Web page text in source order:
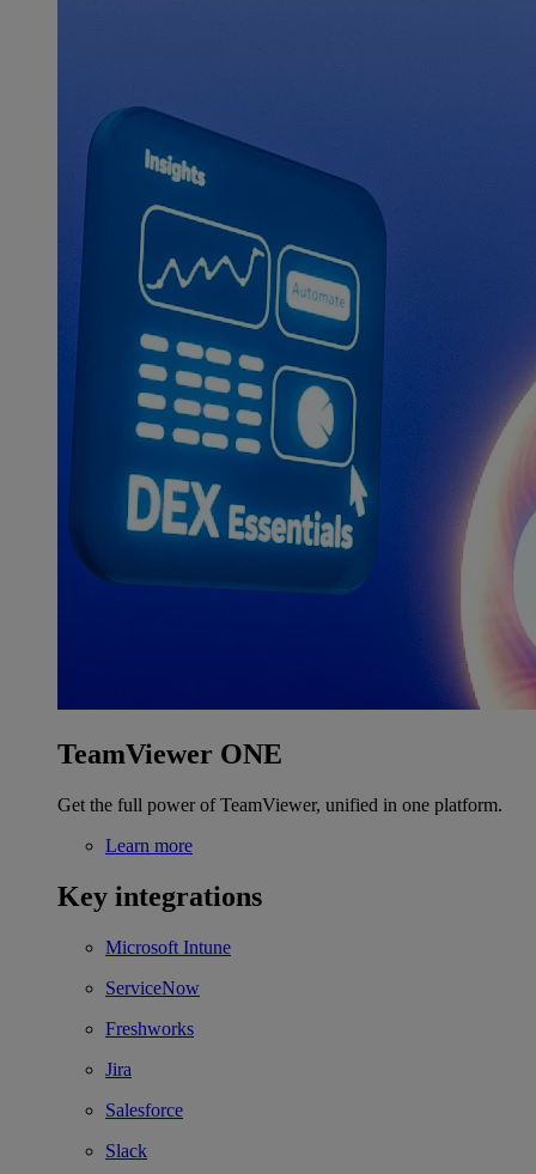
TeamViewer ONE
Get the full power of TeamViewer, unified in one platform.
Learn more
Key integrations
Microsoft Intune
ServiceNow
Freshworks
Jira
Salesforce
Slack